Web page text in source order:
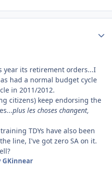
year its retirement orders...I
had a normal budget cycle
in 2011/2012.
citizens) keep endorsing the
plus les choses changent,
TDYs have also been
line, I've got zero SA on it.